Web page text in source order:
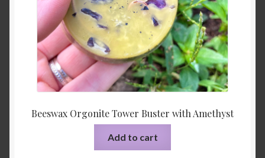
Beeswax Orgonite Tower Buster with Amethyst
Add to cart